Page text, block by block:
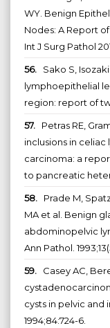
WY. Benign
Nodes: A Report
Int J Surg Pathol
56. Sako S, Isozaki
lymphoepithelial
region: report of
57. Petras RE,
inclusions in
carcinoma: a
to pancreatic
58. Prade M,
MA et al. Benign
abdominopelvic
Ann Pathol.
59. Casey AC,
cysts in pelvic and
1994;84:724-6.